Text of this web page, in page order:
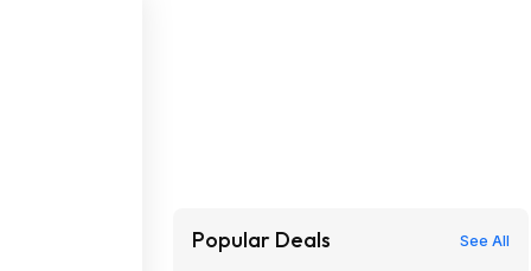
Popular Deals See All